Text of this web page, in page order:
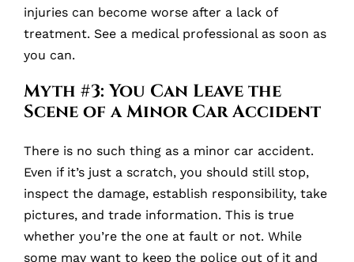
injuries can become worse after a lack of
treatment. See a medical professional as soon as
you can.
Myth #3: You Can Leave the
Scene of a Minor Car Accident
There is no such thing as a minor car accident.
Even if it’s just a scratch, you should still stop,
inspect the damage, establish responsibility, take
pictures, and trade information. This is true
whether you’re the one at fault or not. While
some may want to keep the police out of it and